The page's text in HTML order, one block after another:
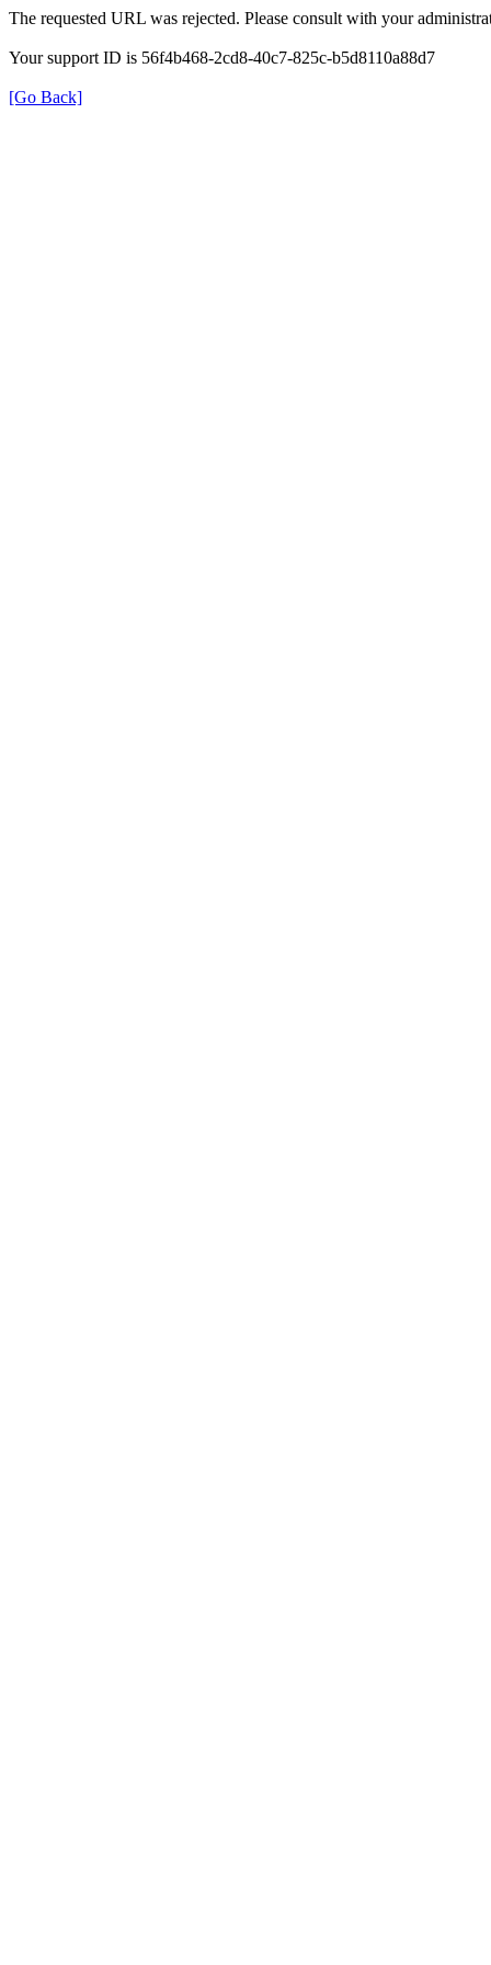
The requested URL was rejected. Please consult with your
Your support ID is 56f4b468-2cd8-40c7-825c-b5d8110a88d7
[Go Back]